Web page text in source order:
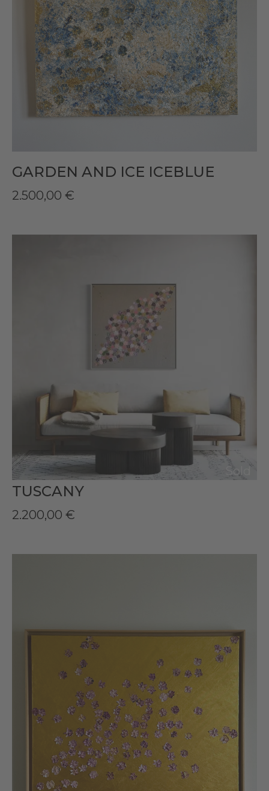
GARDEN AND ICE ICEBLUE
2.500,00 €
Sold
TUSCANY
2.200,00 €